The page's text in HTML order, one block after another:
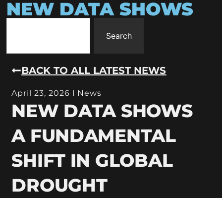
NEW DATA SHOWS
Search
BACK TO ALL LATEST NEWS
April 23, 2026 News
NEW DATA SHOWS
A FUNDAMENTAL
SHIFT IN GLOBAL
DROUGHT